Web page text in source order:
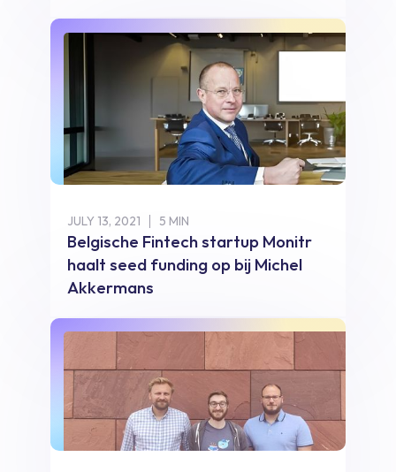
JULY 13, 2021 5 MIN
Belgische Fintech startup Monitr
haalt seed funding op bij Michel
Akkermans